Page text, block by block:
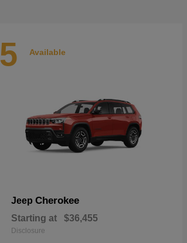
5 Available
Jeep Cherokee
Starting at $36,455
Disclosure